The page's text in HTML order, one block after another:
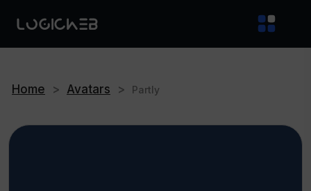
Home > Avatars > Partly